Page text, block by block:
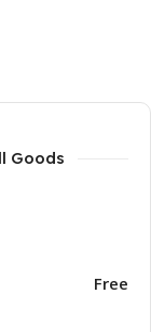
Goods
Free